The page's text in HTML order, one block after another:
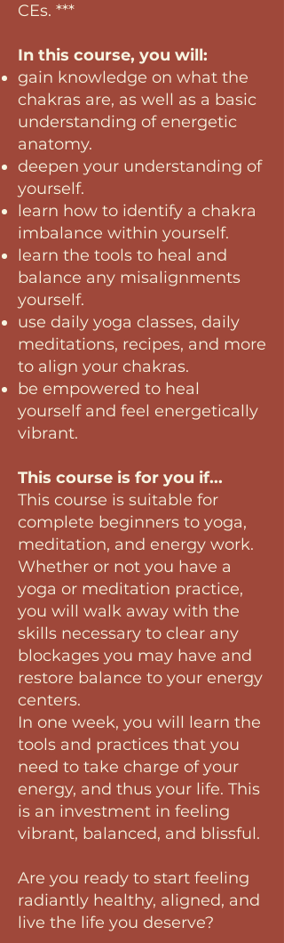
CEs. ***
In this course, you will:
gain knowledge on what the
chakras are, as well as a basic
understanding of energetic
anatomy.
deepen your understanding of
yourself.
learn how to identify a chakra
imbalance within yourself.
learn the tools to heal and
balance any misalignments
yourself.
use daily yoga classes, daily
meditations, recipes, and more
to align your chakras.
be empowered to heal
yourself and feel energetically
vibrant.
This course is for you if...
This course is suitable for
complete beginners to yoga,
meditation, and energy work.
Whether or not you have a
yoga or meditation practice,
you will walk away with the
skills necessary to clear any
blockages you may have and
restore balance to your energy
centers.
In one week, you will learn the
tools and practices that you
need to take charge of your
energy, and thus your life. This
is an investment in feeling
vibrant, balanced, and blissful.
Are you ready to start feeling
radiantly healthy, aligned, and
live the life you deserve?